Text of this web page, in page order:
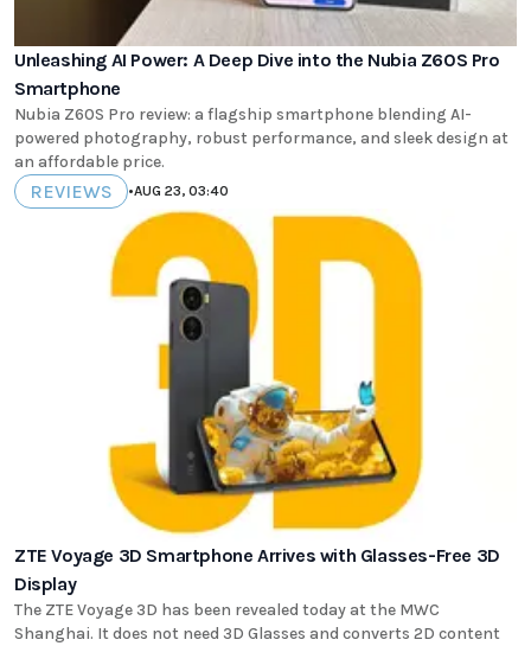
Unleashing AI Power: A Deep Dive into the Nubia Z60S Pro
Smartphone
Nubia Z60S Pro review: a flagship smartphone blending AI-
powered photography, robust performance, and sleek design at
an affordable price.
REVIEWS •AUG 23, 03:40
ZTE Voyage 3D Smartphone Arrives with Glasses-Free 3D
Display
The ZTE Voyage 3D has been revealed today at the MWC
Shanghai. It does not need 3D Glasses and converts 2D content